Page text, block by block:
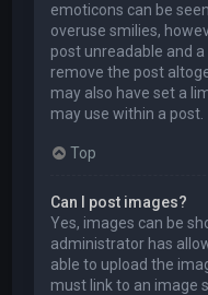
emoticons can be
overuse smilies,
post unreadable and
remove the post
may also have set a
may use within a post.
Top
Can I post images?
Yes, images can be
administrator has
able to upload the
must link to an image